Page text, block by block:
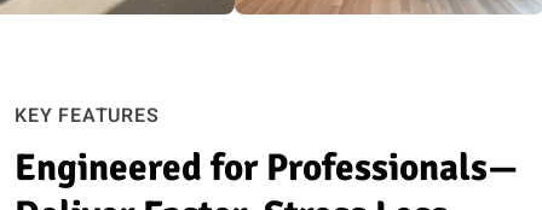
KEY FEATURES
Engineered for Professionals—